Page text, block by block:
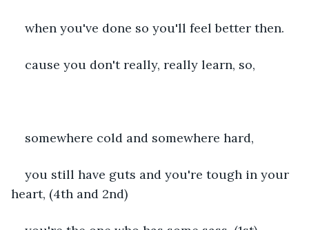
when you've done so you'll feel better then.
cause you don't really, really learn, so,
somewhere cold and somewhere hard,
you still have guts and you're tough in your
heart, (4th and 2nd)